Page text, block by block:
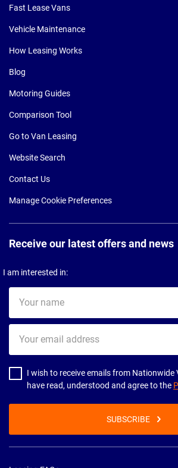
Fast Lease Vans
Vehicle Maintenance
How Leasing Works
Blog
Motoring Guides
Comparison Tool
Go to Van Leasing
Website Search
Contact Us
Manage Cookie Preferences
Receive our latest offers and news
I am interested in:
name
email
address
I wish to receive emails from Nationwide
have read, understood and agree to the
SUBSCRIBE